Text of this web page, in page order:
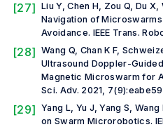
[27] Liu Y, Chen H, Zou Q, Du X,
Navigation of
Avoidance. IEEE Trans.
[28] Wang Q, Chan K F,
Ultrasound Doppler-
Magnetic Microswarm for
Sci. Adv. 2021,
[29] Yang L, Yu J, Yang S,
on Swarm Microrobotics.